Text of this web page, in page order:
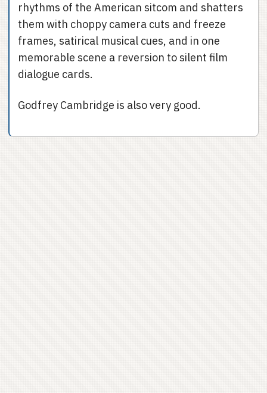
rhythms of the American sitcom and shatters
them with choppy camera cuts and freeze
frames, satirical musical cues, and in one
memorable scene a reversion to silent film
dialogue cards.
Godfrey Cambridge is also very good.